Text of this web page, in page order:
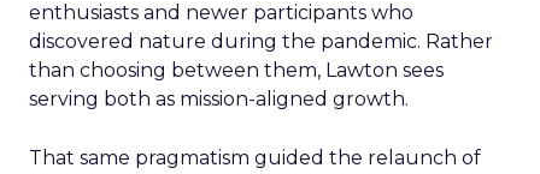
enthusiasts and newer participants who
discovered nature during the pandemic. Rather
than choosing between them, Lawton sees
serving both as mission-aligned growth.
That same pragmatism guided the relaunch of